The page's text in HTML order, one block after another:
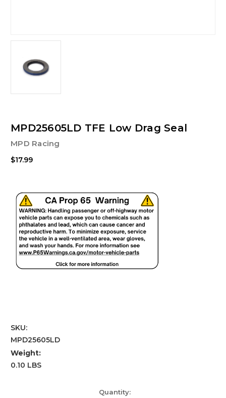
MPD25605LD TFE Low Drag Seal
MPD Racing
$17.99
SKU:
MPD25605LD
Weight:
0.10 LBS
Quantity: